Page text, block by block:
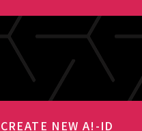
CREATE NEW A!-ID